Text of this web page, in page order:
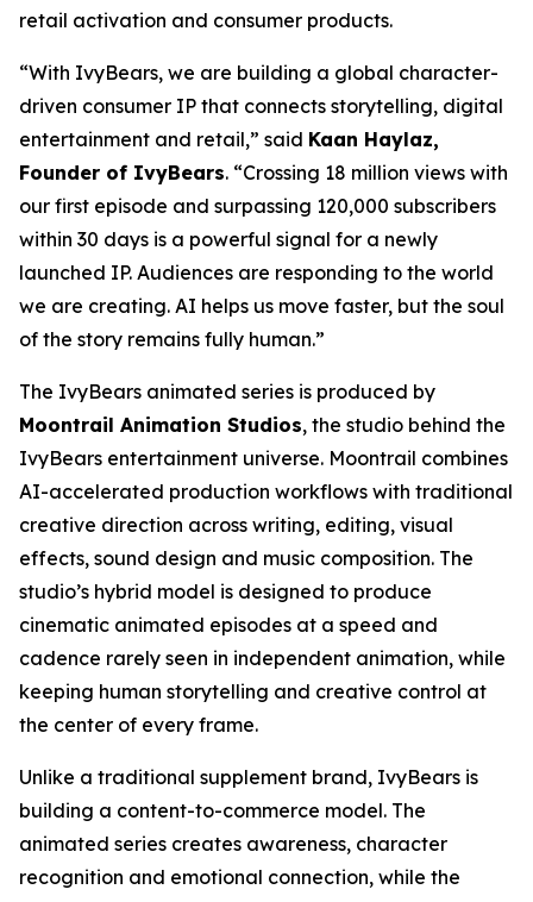
retail activation and consumer products.
“With IvyBears, we are building a global character-
driven consumer IP that connects storytelling, digital
entertainment and retail,” said Kaan Haylaz,
Founder of IvyBears. “Crossing 18 million views with
our first episode and surpassing 120,000 subscribers
within 30 days is a powerful signal for a newly
launched IP. Audiences are responding to the world
we are creating. AI helps us move faster, but the soul
of the story remains fully human.”
The IvyBears animated series is produced by
Moontrail Animation Studios, the studio behind the
IvyBears entertainment universe. Moontrail combines
AI-accelerated production workflows with traditional
creative direction across writing, editing, visual
effects, sound design and music composition. The
studio’s hybrid model is designed to produce
cinematic animated episodes at a speed and
cadence rarely seen in independent animation, while
keeping human storytelling and creative control at
the center of every frame.
Unlike a traditional supplement brand, IvyBears is
building a content-to-commerce model. The
animated series creates awareness, character
recognition and emotional connection, while the